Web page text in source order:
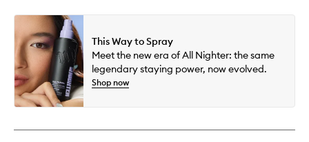
and
reviews
will
change
is
no
longer
available.
is
out
of
stock.
This Way to Spray
Meet the new era of All Nighter: the same
legendary staying power, now evolved.
Shop now